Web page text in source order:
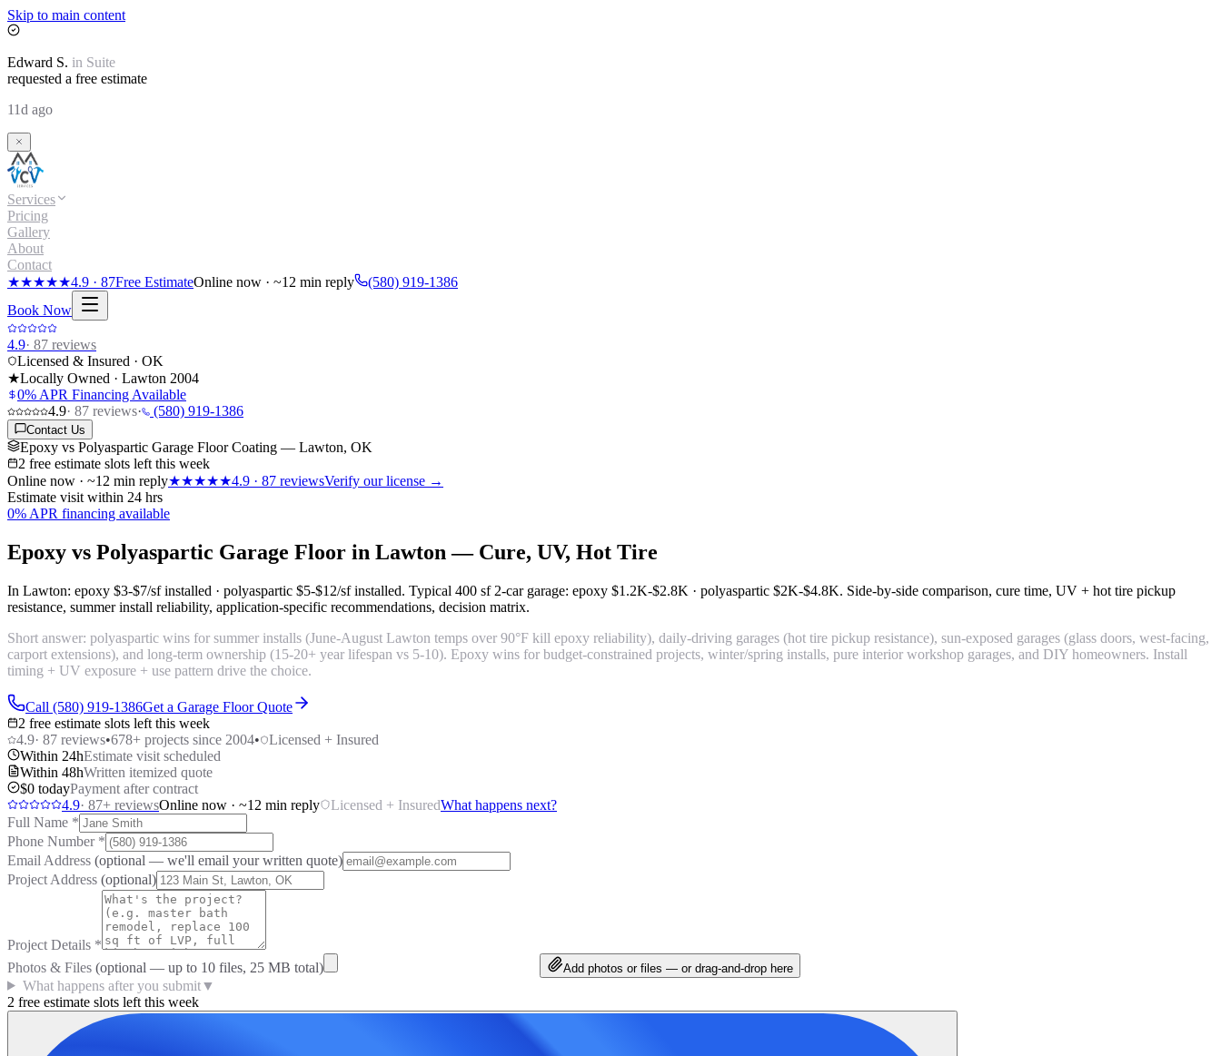
Skip to main content
Edward S. in Suite
requested a free estimate
11d ago
Services
Pricing
Gallery
About
Contact
★★★★★4.9 · 87Free EstimateOnline now · ~12 min reply
(580) 919-1386
Book Now
4.9· 87 reviews
Licensed & Insured · OK
★Locally Owned · Lawton 2004
0% APR Financing Available
4.9· 87 reviews· (580) 919-1386
Contact Us
Epoxy vs Polyaspartic Garage Floor Coating — Lawton, OK
2 free estimate slots left this week
Online now · ~12 min reply★★★★★4.9 · 87 reviewsVerify our license →
Estimate visit within 24 hrs
0% APR financing available
Epoxy vs Polyaspartic Garage Floor in Lawton — Cure, UV, Hot Tire
In Lawton: epoxy $3-$7/sf installed · polyaspartic $5-$12/sf installed. Typical 400 sf 2-car garage: epoxy $1.2K-$2.8K · polyaspartic $2K-$4.8K. Side-by-side comparison, cure time, UV + hot tire pickup
resistance, summer install reliability, application-specific recommendations, decision matrix.
Short answer: polyaspartic wins for summer installs (June-August Lawton temps over 90°F kill epoxy reliability), daily-driving garages (hot tire pickup resistance), sun-exposed garages (glass doors, west-facing,
carport extensions), and long-term ownership (15-20+ year lifespan vs 5-10). Epoxy wins for budget-constrained projects, winter/spring installs, pure interior workshop garages, and DIY homeowners. Install
timing + UV exposure + use pattern drive the choice.
Call (580) 919-1386Get a Garage Floor Quote
2 free estimate slots left this week
4.9· 87 reviews•678+ projects since 2004•
Licensed + Insured
Within 24hEstimate visit scheduled
Within 48hWritten itemized quote
$0 todayPayment after contract
4.9· 87+ reviewsOnline now · ~12 min reply Licensed + InsuredWhat happens next?
Full Name *
Phone Number *
Email Address (optional — we'll email your written quote)
Project Address (optional)
Project Details *
Photos & Files (optional — up to 10 files, 25 MB total) Add photos or files — or drag-and-drop here
What happens after you submit▼
2 free estimate slots left this week